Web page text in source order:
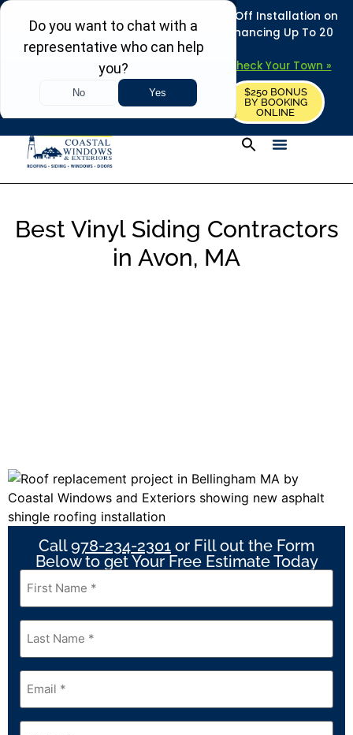
REFRESH YOUR HOME THIS SUMMER: 50% Off Installation on
Roofing • Siding • Windows • Doors + Financing Up To 20
Years.
Towns in MA, NH & ME – Check Your Town »
REQUEST FREE ESTIMATE
$250 BONUS
BY BOOKING
ONLINE
Best Vinyl Siding Contractors
in Avon, MA
Call978-234-2301 or Fill out the Form
Below to get Your Free Estimate Today
First
Name *
Last
Name*
Email*
Phone*